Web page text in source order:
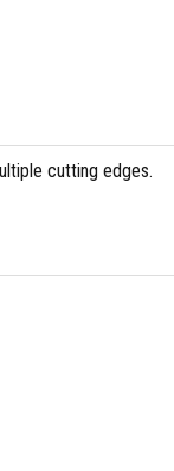
cutting edges.